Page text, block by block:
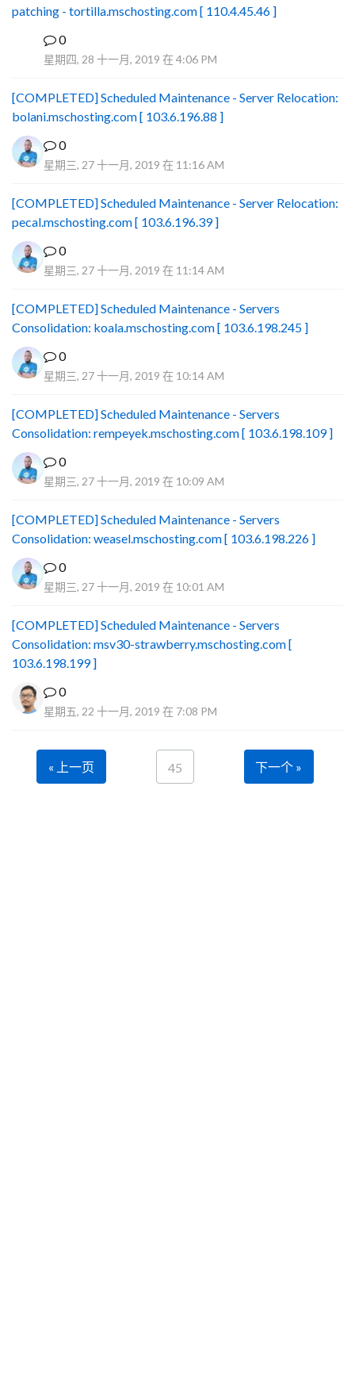
patching - tortilla.mschosting.com [ 110.4.45.46 ]
0
星期四, 28 十一月, 2019 在 4:06 PM
[COMPLETED] Scheduled Maintenance - Server Relocation:
bolani.mschosting.com [ 103.6.196.88 ]
0
星期三, 27 十一月, 2019 在 11:16 AM
[COMPLETED] Scheduled Maintenance - Server Relocation:
pecal.mschosting.com [ 103.6.196.39 ]
0
星期三, 27 十一月, 2019 在 11:14 AM
[COMPLETED] Scheduled Maintenance - Servers
Consolidation: koala.mschosting.com [ 103.6.198.245 ]
0
星期三, 27 十一月, 2019 在 10:14 AM
[COMPLETED] Scheduled Maintenance - Servers
Consolidation: rempeyek.mschosting.com [ 103.6.198.109 ]
0
星期三, 27 十一月, 2019 在 10:09 AM
[COMPLETED] Scheduled Maintenance - Servers
Consolidation: weasel.mschosting.com [ 103.6.198.226 ]
0
星期三, 27 十一月, 2019 在 10:01 AM
[COMPLETED] Scheduled Maintenance - Servers
Consolidation: msv30-strawberry.mschosting.com [
103.6.198.199 ]
0
星期五, 22 十一月, 2019 在 7:08 PM
« 上一页 45 下一个 »